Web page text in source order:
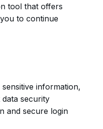
tool that offers
to continue
information,
security
and secure login